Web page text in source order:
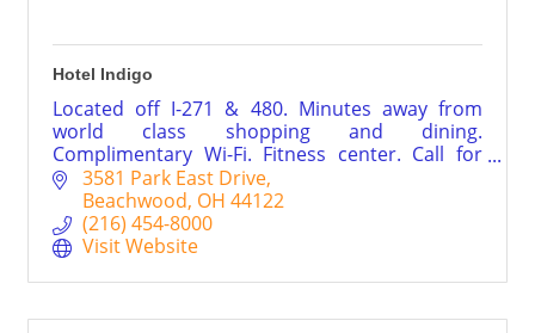
Hotel Indigo
Located off I-271 & 480. Minutes away from
world class shopping and dining.
Complimentary Wi-Fi. Fitness center. Call for
special rates and packages.
3581 Park East Drive
Beachwood OH 44122
(216) 454-8000
Visit Website